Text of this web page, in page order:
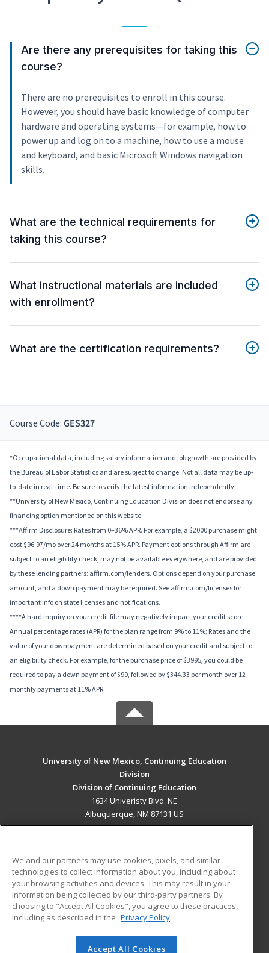
Are there any prerequisites for taking this
course?
There are no prerequisites to enroll in this course.
However, you should have basic knowledge of computer
hardware and operating systems—for example, how to
power up and log on to a machine, how to use a mouse
and keyboard, and basic Microsoft Windows navigation
skills.
What are the technical requirements for
taking this course?
What instructional materials are included
with enrollment?
What are the certification requirements?
Course Code: GES327
*Occupational data, including salary information and job growth are provided by
the Bureau of Labor Statistics and are subject to change. Not all data may be up-
to-date in real-time. Be sure to verify the latest information independently.
**University of New Mexico, Continuing Education Division does not endorse any
financing option mentioned on this website.
***Affirm Disclosure: Rates from 0–36% APR. For example, a $2000 purchase might
cost $96.97/mo over 24 months at 15% APR. Payment options through Affirm are
subject to an eligibility check, may not be available everywhere, and are provided
by these lending partners: affirm.com/lenders. Options depend on your purchase
amount, and a down payment may be required. See affirm.com/licenses for
important info on state licenses and notifications.
****A hard inquiry on your credit file may negatively impact your credit score.
Annual percentage rates (APR) for the plan range from 9% to 11%; Rates and the
value of your downpayment are determined based on your credit and subject to
an eligibility check. For example, for the purchase price of $3995, you could be
required to pay a down payment of $99, followed by $344.33 per month over 12
monthly payments at 11% APR.
University of New Mexico, Continuing Education
Division
Division of Continuing Education
1634 Univeristy Blvd. NE
Albuquerque, NM 87131 US
ADDITIONAL RESOURCES
Military
Financial Assistance
Help
Student Blog
We and our partners may use cookies, pixels, and similar
technologies to collect information about you, including about
your browsing activities and devices. This may result in your
information being collected by our third-party partners. By
choosing to "Accept All Cookies", you agree to these practices,
including as described in the Privacy Policy
Accept All Cookies